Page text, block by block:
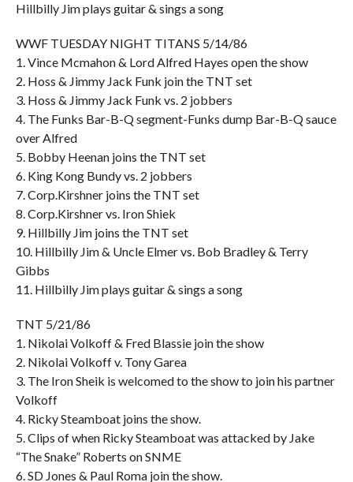
Hillbilly Jim plays guitar & sings a song
WWF TUESDAY NIGHT TITANS 5/14/86
1. Vince Mcmahon & Lord Alfred Hayes open the show
2. Hoss & Jimmy Jack Funk join the TNT set
3. Hoss & Jimmy Jack Funk vs. 2 jobbers
4. The Funks Bar-B-Q segment-Funks dump Bar-B-Q sauce
over Alfred
5. Bobby Heenan joins the TNT set
6. King Kong Bundy vs. 2 jobbers
7. Corp.Kirshner joins the TNT set
8. Corp.Kirshner vs. Iron Shiek
9. Hillbilly Jim joins the TNT set
10. Hillbilly Jim & Uncle Elmer vs. Bob Bradley & Terry
Gibbs
11. Hillbilly Jim plays guitar & sings a song
TNT 5/21/86
1. Nikolai Volkoff & Fred Blassie join the show
2. Nikolai Volkoff v. Tony Garea
3. The Iron Sheik is welcomed to the show to join his partner
Volkoff
4. Ricky Steamboat joins the show.
5. Clips of when Ricky Steamboat was attacked by Jake
“The Snake” Roberts on SNME
6. SD Jones & Paul Roma join the show.